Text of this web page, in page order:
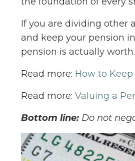
If you are dividing other
and keep your pension
pension is actually worth.
Read more: How to
Read more: Valuing a
Bottom line: Do not